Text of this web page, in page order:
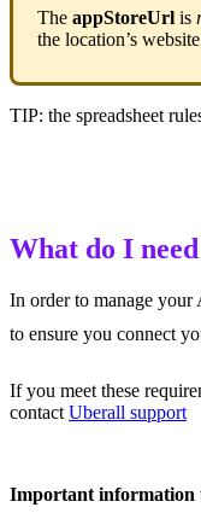
The appStoreUrl is
the location’s
TIP: the spreadsheet
What do I
In order to manage
to ensure you connect
If you meet these
contact Uberall support
Important information